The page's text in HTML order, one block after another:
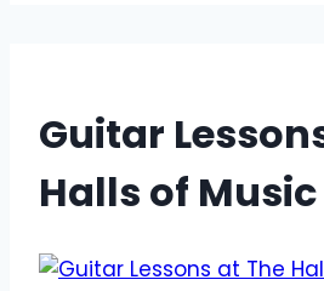
Guitar
Halls of Music